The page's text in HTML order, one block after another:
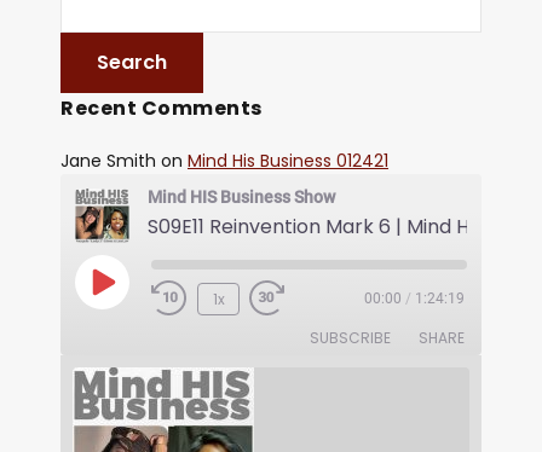
Recent Comments
Jane Smith on Mind His Business 012421
Mind HIS Business Show
1x 00:00 / 1:24:19
SUBSCRIBE SHARE